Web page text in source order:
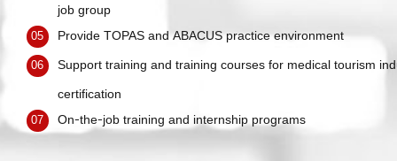
job group
05 Provide TOPAS and ABACUS practice environment
06 Support training and training courses for medical tourism
certification
07 On-the-job training and internship programs